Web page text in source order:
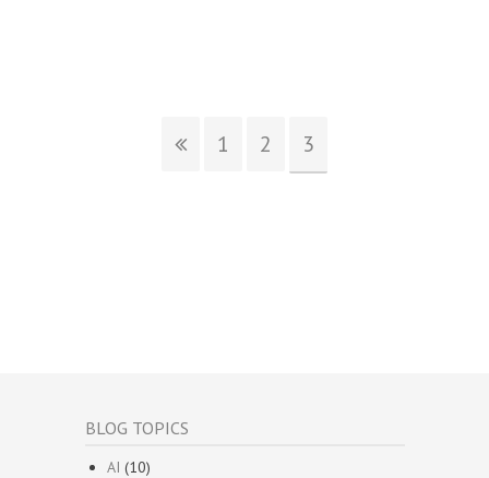
1 2 3
BLOG TOPICS
AI (10)